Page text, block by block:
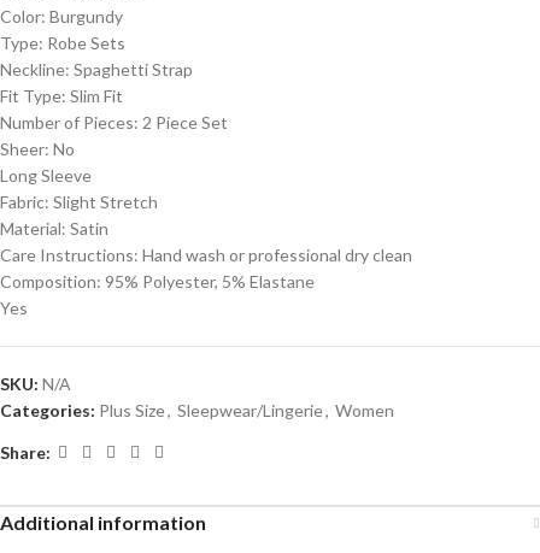
Color: Burgundy
Type: Robe Sets
Neckline: Spaghetti Strap
Fit Type: Slim Fit
Number of Pieces: 2 Piece Set
Sheer: No
Long Sleeve
Fabric: Slight Stretch
Material: Satin
Care Instructions: Hand wash or professional dry clean
Composition: 95% Polyester, 5% Elastane
Yes
SKU: N/A
Categories: Plus Size, Sleepwear/Lingerie, Women
Share:
Additional information